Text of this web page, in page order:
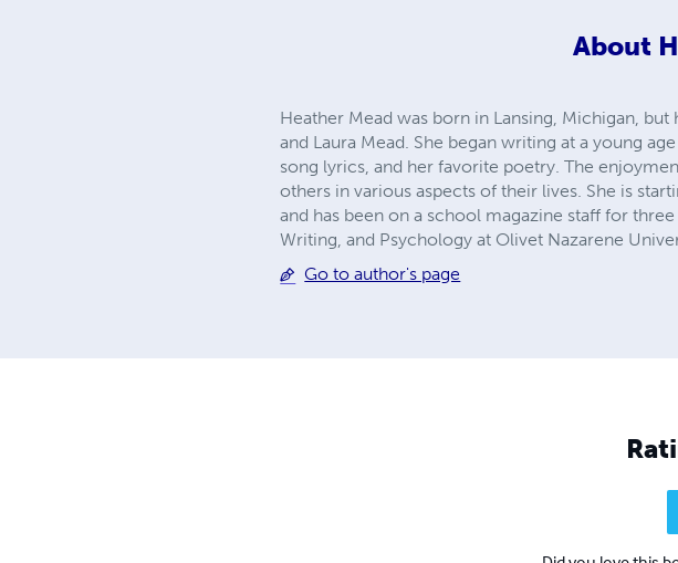
About
Heather Mead was born in Lansing, Michigan,
and Laura Mead. She began writing at a young
song lyrics, and her favorite poetry. The
others in various aspects of their lives. She is
and has been on a school magazine staff for
Writing, and Psychology at Olivet Nazarene
Go to author's page